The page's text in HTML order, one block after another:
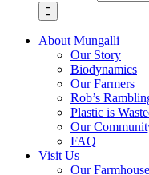
About Mungalli
Our Story
Biodynamics
Our Farmers
Rob’s
Plastic is
Our
FAQ
Visit Us
Our